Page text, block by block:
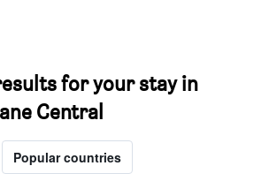
for your stay in
Central
Popular countries